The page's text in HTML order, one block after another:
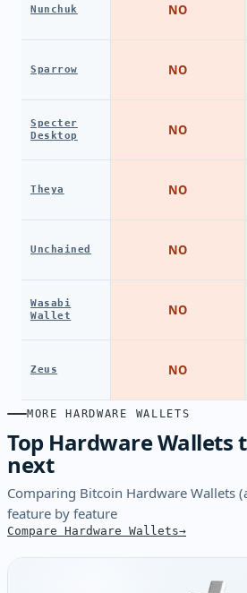
Nunchuk
Sparrow
Specter
Desktop
Theya
Unchained
Wasabi
Wallet
Zeus
NO
NO
NO
NO
NO
NO
NO
MORE HARDWARE WALLETS
Top Hardware Wallets
next
Comparing Bitcoin Hardware Wallets
feature by feature
Compare Hardware Wallets